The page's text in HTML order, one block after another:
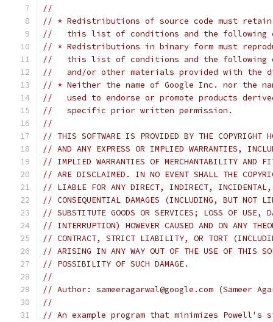
//
// * Redistributions of source code must
//   this list of conditions and the following
// * Redistributions in binary form must
//   this list of conditions and the following
//   and/or other materials provided with the
// * Neither the name of Google Inc. nor the
//   used to endorse or promote products
//   specific prior written permission.
//
// THIS SOFTWARE IS PROVIDED BY THE COPYRIGHT
// AND ANY EXPRESS OR IMPLIED WARRANTIES,
// IMPLIED WARRANTIES OF MERCHANTABILITY AND
// ARE DISCLAIMED. IN NO EVENT SHALL THE
// LIABLE FOR ANY DIRECT, INDIRECT, INCIDENTAL,
// CONSEQUENTIAL DAMAGES (INCLUDING, BUT NOT
// SUBSTITUTE GOODS OR SERVICES; LOSS OF USE,
// INTERRUPTION) HOWEVER CAUSED AND ON ANY
// CONTRACT, STRICT LIABILITY, OR TORT
// ARISING IN ANY WAY OUT OF THE USE OF THIS
// POSSIBILITY OF SUCH DAMAGE.
//
// Author: sameeragarwal@google.com (Sameer
//
// An example program that minimizes Powell's